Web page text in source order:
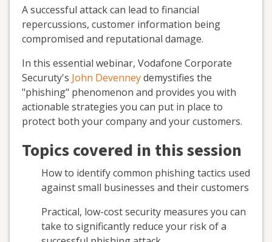
A successful attack can lead to financial
repercussions, customer information being
compromised and reputational damage.
In this essential webinar, Vodafone Corporate
Securuty's John Devenneydemystifies the
"phishing" phenomenon and provides you with
actionable strategies you can put in place to
protect both your company and your customers.
Topics covered in this session
How to identify common phishing tactics used
against small businesses and their customers
Practical, low-cost security measures you can
take to significantly reduce your risk of a